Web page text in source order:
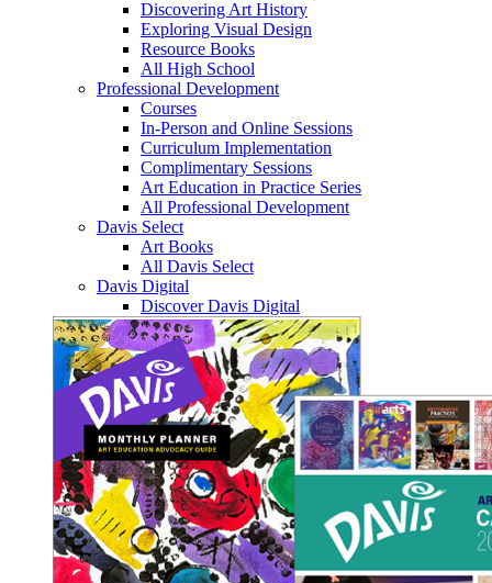
Discovering Art History
Exploring Visual Design
Resource Books
All High School
Professional Development
Courses
In-Person and Online Sessions
Curriculum Implementation
Complimentary Sessions
Art Education in Practice Series
All Professional Development
Davis Select
Art Books
All Davis Select
Davis Digital
Discover Davis Digital